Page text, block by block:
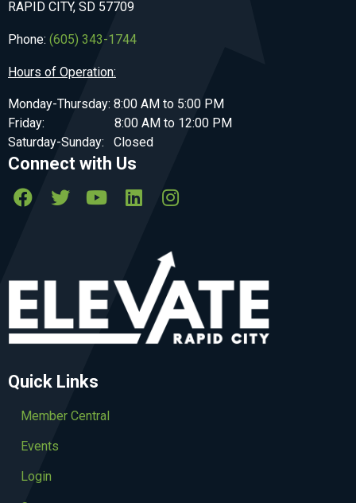
RAPID CITY, SD 57709
Phone: (605) 343-1744
Hours of Operation:
Monday-Thursday: 8:00 AM to 5:00 PM
Friday: 8:00 AM to 12:00 PM
Saturday-Sunday: Closed
Connect with Us
Quick Links
Member Central
Events
Login